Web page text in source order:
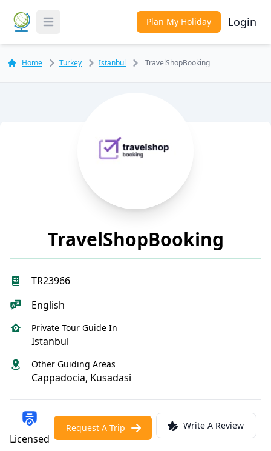
Toggle Menu Plan My Holiday Login
Home Turkey Istanbul TravelShopBooking
TravelShopBooking
TR23966
English
Private Tour Guide In
Istanbul
Other Guiding Areas
Cappadocia, Kusadasi
Licensed
Request A Trip Write A Review